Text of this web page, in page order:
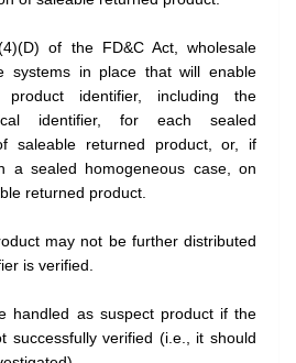
of the FD&C Act, wholesale
systems in place that will enable
identifier, including the
identifier, for each sealed
saleable returned product, or, if
a sealed homogeneous case, on
returned product.
may not be further distributed
is verified.
handled as suspect product if the
successfully verified (i.e., it should